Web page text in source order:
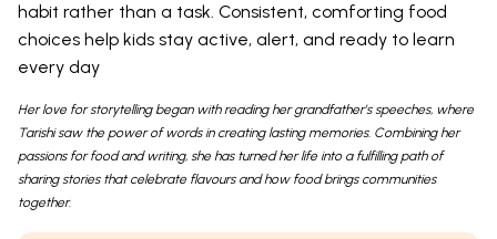
habit rather than a task. Consistent, comforting food
choices help kids stay active, alert, and ready to learn
every day
Her love for storytelling began with reading her grandfather’s speeches, where
Tarishi saw the power of words in creating lasting memories. Combining her
passions for food and writing, she has turned her life into a fulfilling path of
sharing stories that celebrate flavours and how food brings communities
together.